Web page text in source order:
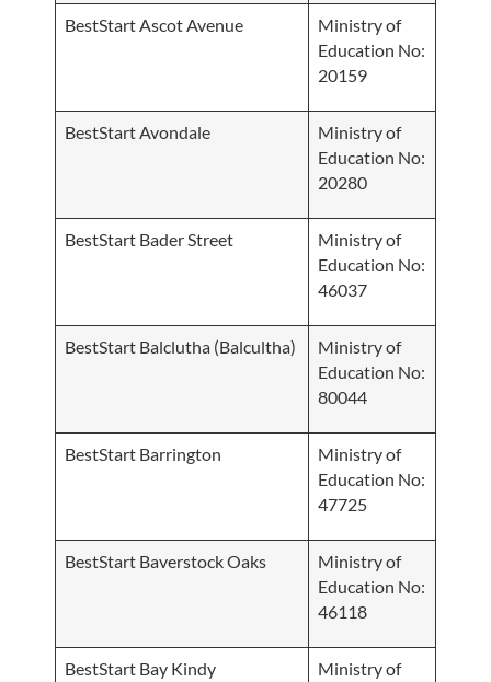
BestStart Ascot Avenue
Ministry of
Education No:
20159
BestStart Avondale
Ministry of
Education No:
20280
BestStart Bader Street
Ministry of
Education No:
46037
BestStart Balclutha (Balcultha)
Ministry of
Education No:
80044
BestStart Barrington
Ministry of
Education No:
47725
BestStart Baverstock Oaks
Ministry of
Education No:
46118
BestStart Bay Kindy
Ministry of